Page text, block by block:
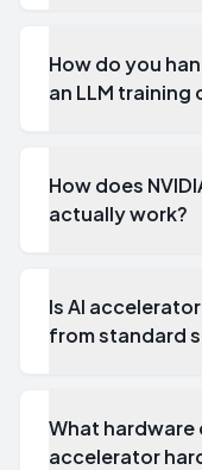
How do you
an LLM training
How does
actually work?
Is AI
from standard
What hardware
accelerator